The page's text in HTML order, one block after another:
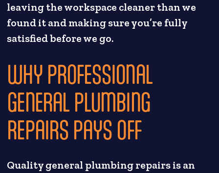
leaving the workspace cleaner than we
found it and making sure you’re fully
satisfied before we go.
WHY PROFESSIONAL
GENERAL PLUMBING
REPAIRS PAYS OFF
Quality general plumbing repairs is an